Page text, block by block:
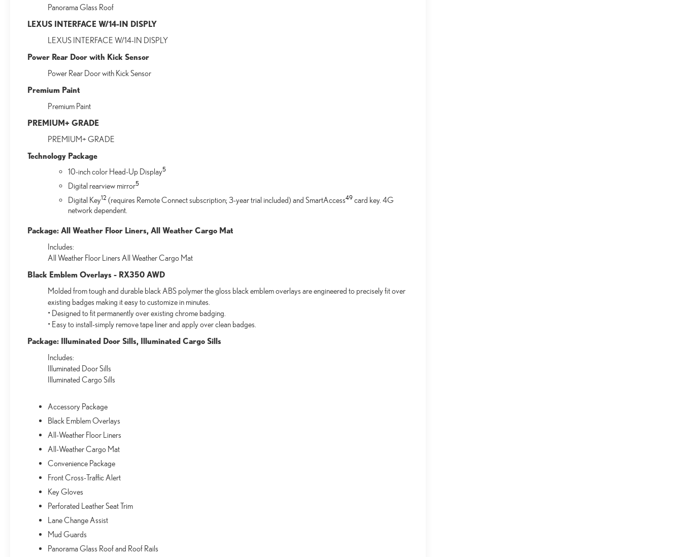
Panorama Glass Roof
LEXUS INTERFACE W/14-IN DISPLY
LEXUS INTERFACE W/14-IN DISPLY
Power Rear Door with Kick Sensor
Power Rear Door with Kick Sensor
Premium Paint
Premium Paint
PREMIUM+ GRADE
PREMIUM+ GRADE
Technology Package
10-inch color Head-Up Display5
Digital rearview mirror5
Digital Key12 (requires Remote Connect subscription; 3-year trial included) and SmartAccess49 card key. 4G
network dependent.
Package: All Weather Floor Liners, All Weather Cargo Mat
Includes:
All Weather Floor Liners All Weather Cargo Mat
Black Emblem Overlays - RX350 AWD
Molded from tough and durable black ABS polymer the gloss black emblem overlays are engineered to precisely fit over
existing badges making it easy to customize in minutes.
• Designed to fit permanently over existing chrome badging.
• Easy to install-simply remove tape liner and apply over clean badges.
Package: Illuminated Door Sills, Illuminated Cargo Sills
Includes:
Illuminated Door Sills
Illuminated Cargo Sills
Accessory Package
Black Emblem Overlays
All-Weather Floor Liners
All-Weather Cargo Mat
Convenience Package
Front Cross-Traffic Alert
Key Gloves
Perforated Leather Seat Trim
Lane Change Assist
Mud Guards
Panorama Glass Roof and Roof Rails